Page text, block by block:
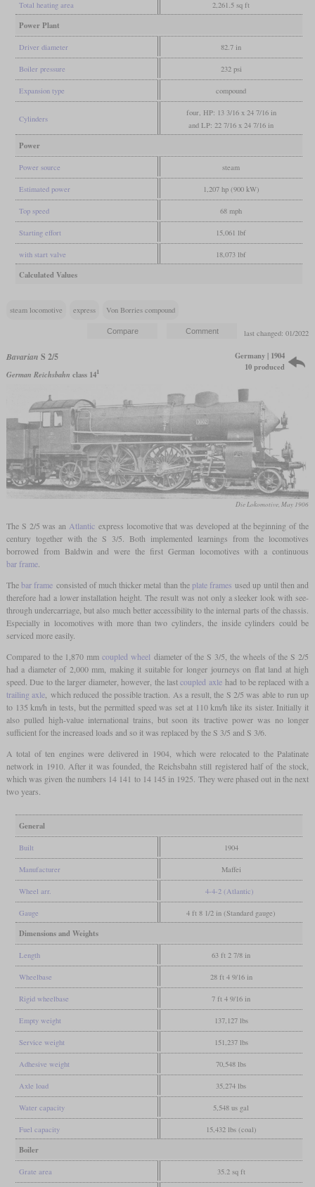
Total heating area 2,261.5 sq ft
Power Plant
Driver diameter 82.7 in
Boiler pressure 232 psi
Expansion type compound
Cylinders
four, HP: 13 3/16 x 24 7/16 in
and LP: 22 7/16 x 24 7/16 in
Power
Power source steam
Estimated power 1,207 hp (900 kW)
Top speed 68 mph
Starting effort 15,061 lbf
with start valve 18,073 lbf
Calculated Values
steam locomotive express Von Borries compound
last changed: 01/2022
Bavarian S 2/5
German Reichsbahn class 141
Germany | 1904
10 produced
Die Lokomotive, May 1906
The S 2/5 was an Atlanticexpress locomotive that was developed at the beginning of the
century together with the S 3/5. Both implemented learnings from the locomotives
borrowed from Baldwin and were the first German locomotives with a continuous
bar frame.
Thebar frame consisted of much thicker metal than the plate frames used up until then and
therefore had a lower installation height. The result was not only a sleeker look with see-
through undercarriage, but also much better accessibility to the internal parts of the chassis.
Especially in locomotives with more than two cylinders, the inside cylinders could be
serviced more easily.
Compared to the 1,870 mmcoupled wheel diameter of the S 3/5, the wheels of the S 2/5
had a diameter of 2,000 mm, making it suitable for longer journeys on flat land at high
speed. Due to the larger diameter, however, the lastcoupled axlehad to be replaced with a
trailing axle , which reduced the possible traction. As a result, the S 2/5 was able to run up
to 135 km/h in tests, but the permitted speed was set at 110 km/h like its sister. Initially it
also pulled high-value international trains, but soon its tractive power was no longer
sufficient for the increased loads and so it was replaced by the S 3/5 and S 3/6.
A total of ten engines were delivered in 1904, which were relocated to the Palatinate
network in 1910. After it was founded, the Reichsbahn still registered half of the stock,
which was given the numbers 14 141 to 14 145 in 1925. They were phased out in the next
two years.
General
Built 1904
Manufacturer Maffei
Wheel arr. 4-4-2 (Atlantic)
Gauge 4 ft 8 1/2 in (Standard gauge)
Dimensions and Weights
Length 63 ft 2 7/8 in
Wheelbase 28 ft 4 9/16 in
Rigid wheelbase 7 ft 4 9/16 in
Empty weight 137,127 lbs
Service weight 151,237 lbs
Adhesive weight 70,548 lbs
Axle load 35,274 lbs
Water capacity 5,548 us gal
Fuel capacity 15,432 lbs (coal)
Boiler
Grate area 35.2 sq ft